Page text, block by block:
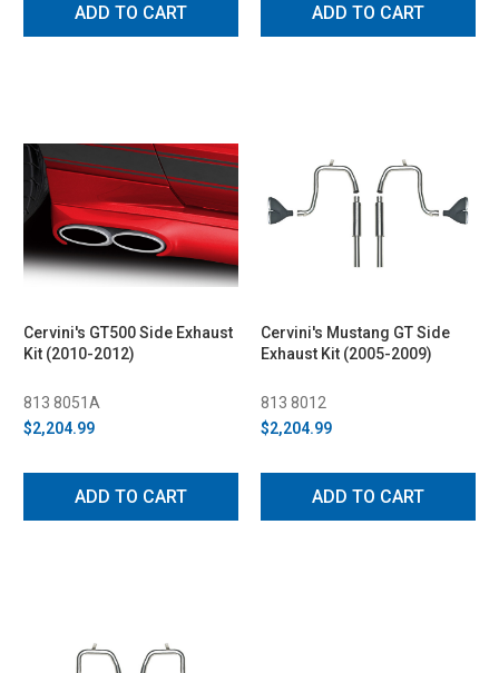
ADD TO CART ADD TO CART
Cervini's GT500 Side Exhaust
Kit (2010-2012)
813 8051A
$2,204.99
ADD TO CART
Cervini's Mustang GT Side
Exhaust Kit (2005-2009)
813 8012
$2,204.99
ADD TO CART